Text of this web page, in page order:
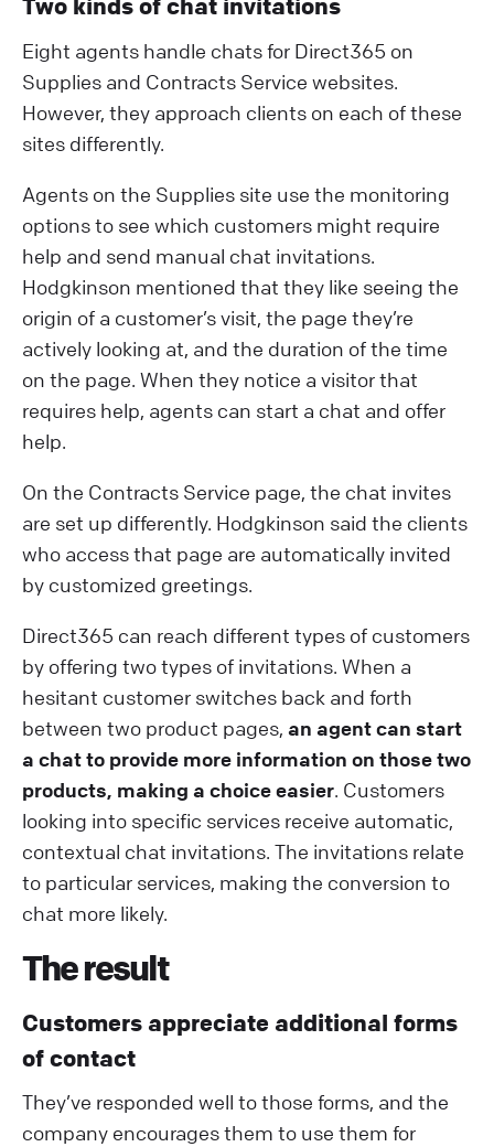
Eight agents handle chats for Direct365 on
Supplies and Contracts Service websites.
However, they approach clients on each of these
sites differently.
Agents on the Supplies site use the monitoring
options to see which customers might require
help and send manual chat invitations.
Hodgkinson mentioned that they like seeing the
origin of a customer’s visit, the page they’re
actively looking at, and the duration of the time
on the page. When they notice a visitor that
requires help, agents can start a chat and offer
help.
On the Contracts Service page, the chat invites
are set up differently. Hodgkinson said the clients
who access that page are automatically invited
by customized greetings.
Direct365 can reach different types of customers
by offering two types of invitations. When a
hesitant customer switches back and forth
between two product pages, an agent can start
a chat to provide more information on those two
products, making a choice easier. Customers
looking into specific services receive automatic,
contextual chat invitations. The invitations relate
to particular services, making the conversion to
chat more likely.
The result
Customers appreciate additional forms
of contact
They’ve responded well to those forms, and the
company encourages them to use them for